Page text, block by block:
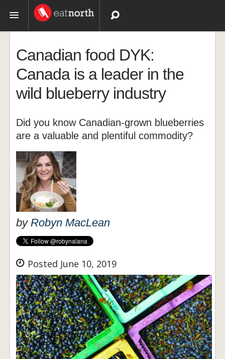
Recipes
Videos
Canadian food DYK:
Canada is a leader in the
wild blueberry industry
Did you know Canadian-grown blueberries
are a valuable and plentiful commodity?
by Robyn MacLean
Posted June 10, 2019